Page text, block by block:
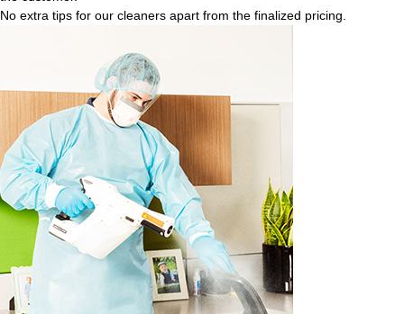
No extra tips for our cleaners apart from the finalized pricing.